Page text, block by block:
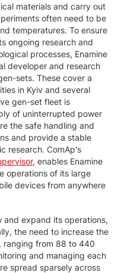
materials and carry out
often need to be
temperatures. To ensure
ongoing research and
processes, Enamine
developer and research
sets. These cover a
in Kyiv and several
gen-set fleet is
of uninterrupted power
the safe handling and
and provide a stable
research. ComAp's
, enables Enamine
operations of its large
devices from anywhere
and expand its operations,
the need to increase the
ranging from 88 to 440
and managing each
spread sparsely across